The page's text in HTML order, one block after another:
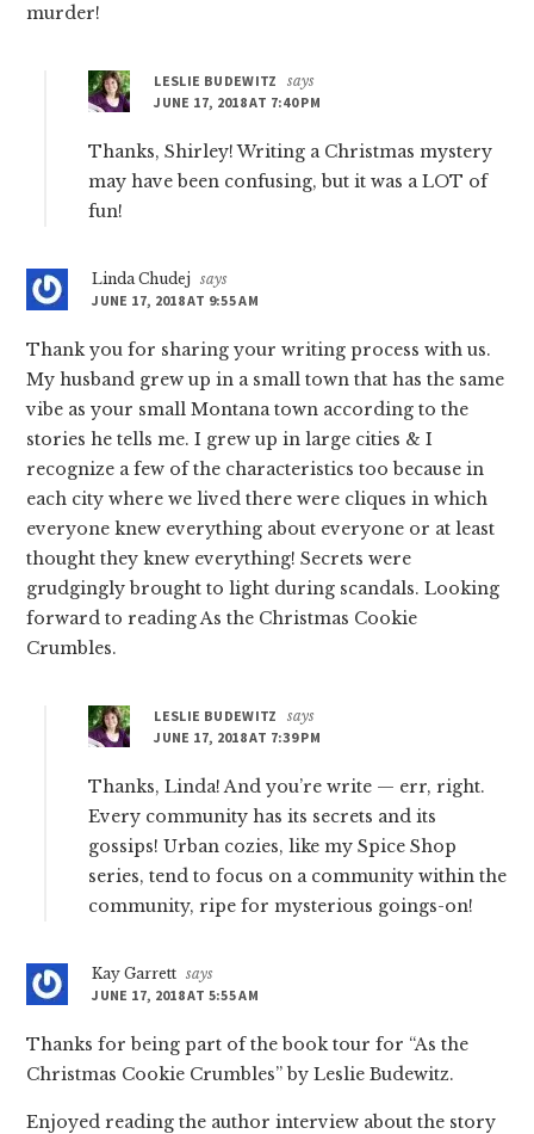
murder!
LESLIE BUDEWITZ
says
JUNE 17, 2018 AT 7:40 PM
Thanks, Shirley! Writing a Christmas mystery
may have been confusing, but it was a LOT of
fun!
Linda Chudej
says
JUNE 17, 2018 AT 9:55 AM
Thank you for sharing your writing process with us.
My husband grew up in a small town that has the same
vibe as your small Montana town according to the
stories he tells me. I grew up in large cities & I
recognize a few of the characteristics too because in
each city where we lived there were cliques in which
everyone knew everything about everyone or at least
thought they knew everything! Secrets were
grudgingly brought to light during scandals. Looking
forward to reading As the Christmas Cookie
Crumbles.
LESLIE BUDEWITZ
says
JUNE 17, 2018 AT 7:39 PM
Thanks, Linda! And you’re write — err, right.
Every community has its secrets and its
gossips! Urban cozies, like my Spice Shop
series, tend to focus on a community within the
community, ripe for mysterious goings-on!
Kay Garrett says
JUNE 17, 2018 AT 5:55 AM
Thanks for being part of the book tour for “As the
Christmas Cookie Crumbles” by Leslie Budewitz.
Enjoyed reading the author interview about the story